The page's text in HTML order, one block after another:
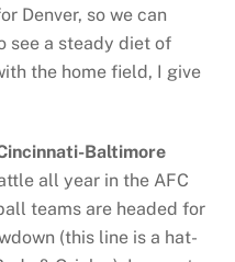
Denver, so we can
see a steady diet of
the home field, I give
Baltimore
all year in the AFC
teams are headed for
(this line is a hat-